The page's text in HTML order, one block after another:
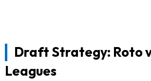
Draft Strategy: Roto
Leagues